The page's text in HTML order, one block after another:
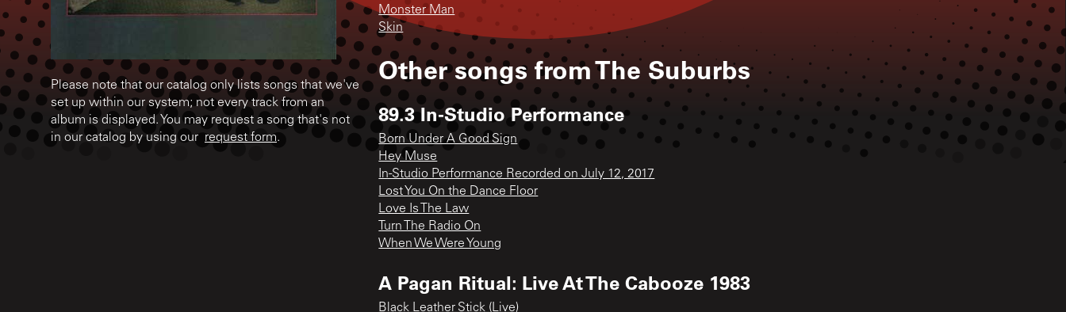
Please note that our catalog only lists songs that we've
set up within our system; not every track from an
album is displayed. You may request a song that's not
in our catalog by using our request form.
Monster Man
Skin
Other songs fromThe Suburbs
89.3 In-Studio Performance
Born Under A Good Sign
Hey Muse
In-Studio Performance Recorded on July 12, 2017
Lost You On the Dance Floor
Love Is The Law
Turn The Radio On
When We Were Young
A Pagan Ritual: Live At The Cabooze 1983
Black Leather Stick (Live)